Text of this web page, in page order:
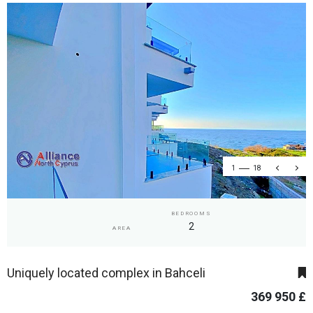
1 18
AREA
BEDROOMS
2
Uniquely located complex in Bahceli
369 950 £